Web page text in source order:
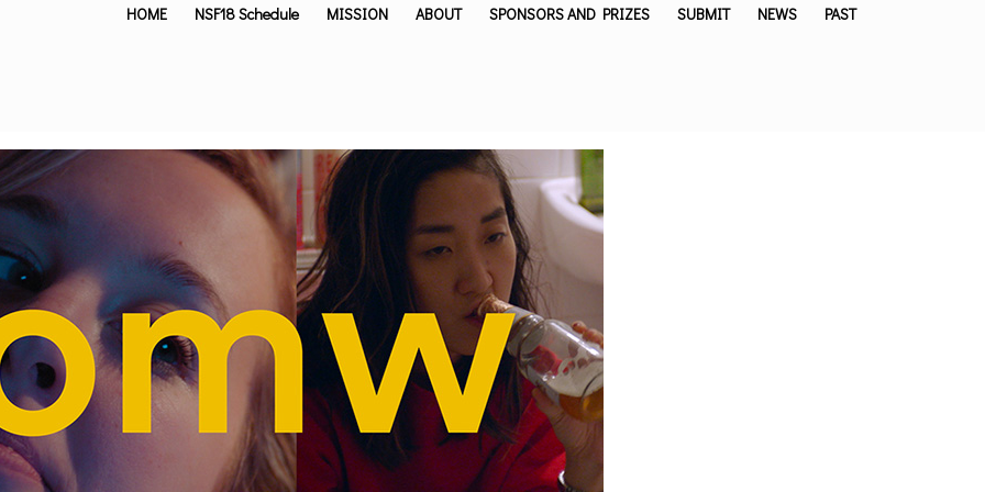
HOME NSF18 Schedule MISSION ABOUT SPONSORS AND PRIZES SUBMIT NEWS PAST